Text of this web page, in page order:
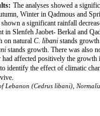
: The analyses showed a
Winter in Qadmous and
a significant rainfall
Slenfeh Jaobet- Berkal and
on natural C. libani stands
stands growth. There was also
affected positively the
identify the effect of climatic
Lebanon (Cedrus libani),